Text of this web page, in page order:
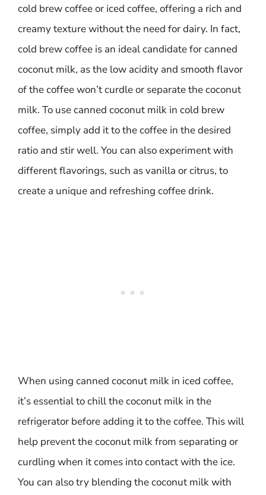
cold brew coffee or iced coffee, offering a rich and
creamy texture without the need for dairy. In fact,
cold brew coffee is an ideal candidate for canned
coconut milk, as the low acidity and smooth flavor
of the coffee won’t curdle or separate the coconut
milk. To use canned coconut milk in cold brew
coffee, simply add it to the coffee in the desired
ratio and stir well. You can also experiment with
different flavorings, such as vanilla or citrus, to
create a unique and refreshing coffee drink.
When using canned coconut milk in iced coffee,
it’s essential to chill the coconut milk in the
refrigerator before adding it to the coffee. This will
help prevent the coconut milk from separating or
curdling when it comes into contact with the ice.
You can also try blending the coconut milk with